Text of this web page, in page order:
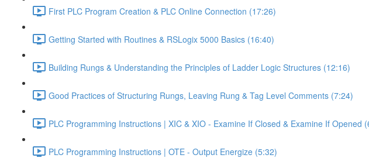
First PLC Program Creation & PLC Online Connection (17:26)
Getting Started with Routines & RSLogix 5000 Basics (16:40)
Building Rungs & Understanding the Principles of Ladder Logic Structures (12:16)
Good Practices of Structuring Rungs, Leaving Rung & Tag Level Comments (7:24)
PLC Programming Instructions | XIC & XIO - Examine If Closed & Examine If Opened
PLC Programming Instructions | OTE - Output Energize (5:32)